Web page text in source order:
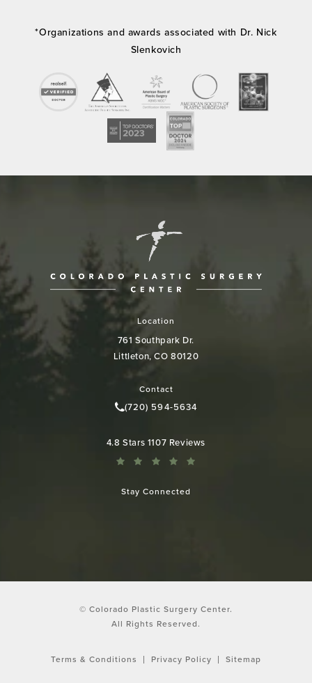
*Organizations and awards associated with Dr. Nick
Slenkovich
Location
761 Southpark Dr.
Littleton, CO 80120
Contact
Call Colorado Plastic Surgery
(720) 594-5634
Colorado Plastic Surgery Center reviews:
4.8 Stars 1107 Reviews
Stay Connected
© Colorado Plastic Surgery Center.
All Rights Reserved.
Terms & Conditions Privacy Policy Sitemap